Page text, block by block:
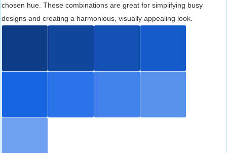
chosen hue. These combinations are great for simplifying busy
designs and creating a harmonious, visually appealing look.